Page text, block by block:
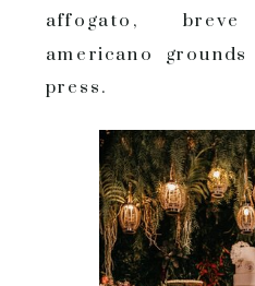
affogato,
americano
press.